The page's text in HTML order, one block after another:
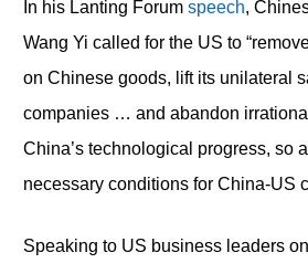
In his Lanting Forum speech,
Wang Yi called for the US to
on Chinese goods, lift its unilateral
companies … and abandon
China’s technological progress, so
necessary conditions for China-US
Speaking to US business leaders